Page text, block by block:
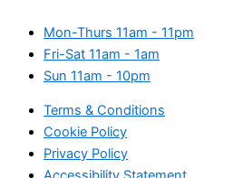
Mon-Thurs 11am - 11pm
Fri-Sat 11am - 1am
Sun 11am - 10pm
Terms & Conditions
Cookie Policy
Privacy Policy